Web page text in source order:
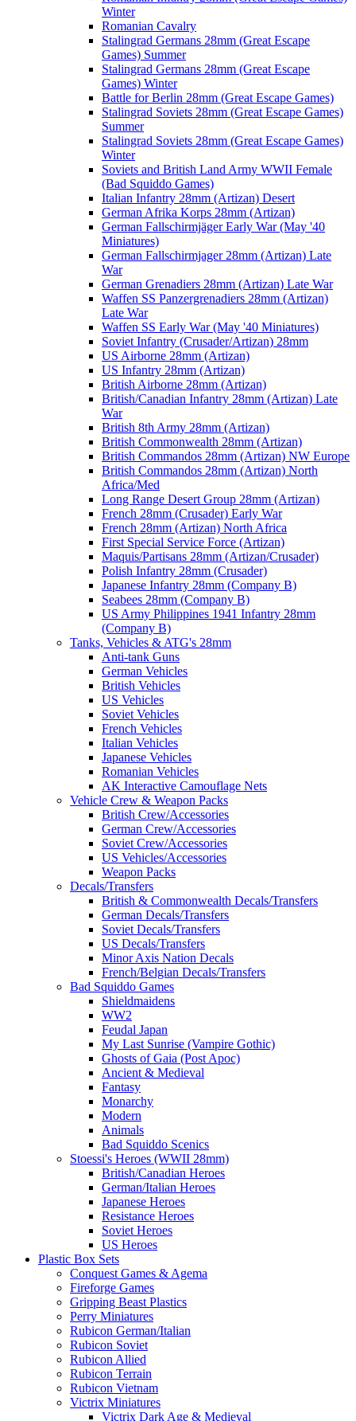
Winter
Romanian Cavalry
Stalingrad Germans 28mm (Great Escape
Games) Summer
Stalingrad Germans 28mm (Great Escape
Games) Winter
Battle for Berlin 28mm (Great Escape Games)
Stalingrad Soviets 28mm (Great Escape Games)
Summer
Stalingrad Soviets 28mm (Great Escape Games)
Winter
Soviets and British Land Army WWII Female
(Bad Squiddo Games)
Italian Infantry 28mm (Artizan) Desert
German Afrika Korps 28mm (Artizan)
German Fallschirmjäger Early War (May '40
Miniatures)
German Fallschirmjager 28mm (Artizan) Late
War
German Grenadiers 28mm (Artizan) Late War
Waffen SS Panzergrenadiers 28mm (Artizan)
Late War
Waffen SS Early War (May '40 Miniatures)
Soviet Infantry (Crusader/Artizan) 28mm
US Airborne 28mm (Artizan)
US Infantry 28mm (Artizan)
British Airborne 28mm (Artizan)
British/Canadian Infantry 28mm (Artizan) Late
War
British 8th Army 28mm (Artizan)
British Commonwealth 28mm (Artizan)
British Commandos 28mm (Artizan) NW Europe
British Commandos 28mm (Artizan) North
Africa/Med
Long Range Desert Group 28mm (Artizan)
French 28mm (Crusader) Early War
French 28mm (Artizan) North Africa
First Special Service Force (Artizan)
Maquis/Partisans 28mm (Artizan/Crusader)
Polish Infantry 28mm (Crusader)
Japanese Infantry 28mm (Company B)
Seabees 28mm (Company B)
US Army Philippines 1941 Infantry 28mm
(Company B)
Tanks, Vehicles & ATG's 28mm
Anti-tank Guns
German Vehicles
British Vehicles
US Vehicles
Soviet Vehicles
French Vehicles
Italian Vehicles
Japanese Vehicles
Romanian Vehicles
AK Interactive Camouflage Nets
Vehicle Crew & Weapon Packs
British Crew/Accessories
German Crew/Accessories
Soviet Crew/Accessories
US Vehicles/Accessories
Weapon Packs
Decals/Transfers
British & Commonwealth Decals/Transfers
German Decals/Transfers
Soviet Decals/Transfers
US Decals/Transfers
Minor Axis Nation Decals
French/Belgian Decals/Transfers
Bad Squiddo Games
Shieldmaidens
WW2
Feudal Japan
My Last Sunrise (Vampire Gothic)
Ghosts of Gaia (Post Apoc)
Ancient & Medieval
Fantasy
Monarchy
Modern
Animals
Bad Squiddo Scenics
Stoessi's Heroes (WWII 28mm)
British/Canadian Heroes
German/Italian Heroes
Japanese Heroes
Resistance Heroes
Soviet Heroes
US Heroes
Plastic Box Sets
Conquest Games & Agema
Fireforge Games
Gripping Beast Plastics
Perry Miniatures
Rubicon German/Italian
Rubicon Soviet
Rubicon Allied
Rubicon Terrain
Rubicon Vietnam
Victrix Miniatures
Victrix Dark Age & Medieval